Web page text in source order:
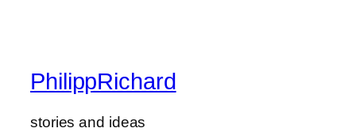
PhilippRichard
stories and ideas